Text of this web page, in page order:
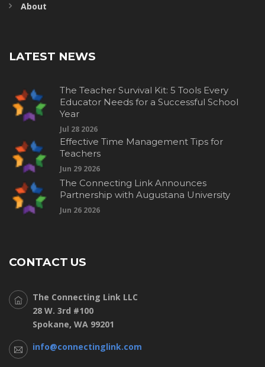
About
LATEST NEWS
The Teacher Survival Kit: 5 Tools Every
Educator Needs for a Successful School
Year
Jul 28 2026
Effective Time Management Tips for
Teachers
Jun 29 2026
The Connecting Link Announces
Partnership with Augustana University
Jun 26 2026
CONTACT US
The Connecting Link LLC
28 W. 3rd #100
Spokane, WA 99201
info@connectinglink.com